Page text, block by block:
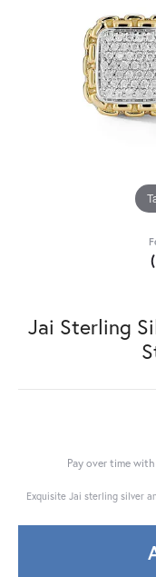
Jai Sterling
Pay over time with
Exquisite Jai sterling silver